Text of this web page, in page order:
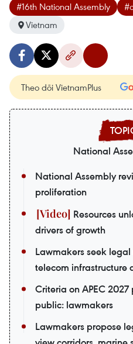
#16th National Assembly
Vietnam
Theo dõi VietnamPlus
National
National Assembly
proliferation
Resources
drivers of growth
Lawmakers seek
telecom infrastructure
Criteria on APEC
public: lawmakers
Lawmakers propose